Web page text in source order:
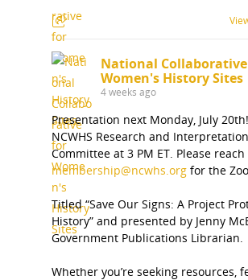
National
Women's History Sites
4 weeks ago
Presentation next Monday, July
NCWHS Research and Interpretation
Committee at 3 PM ET. Please
membership@ncwhs.org for the
Titled “Save Our Signs: A Project
History” and presented by Jenny
Government Publications Librarian.
Whether you’re seeking resources,
Her
Blog
Get
Get